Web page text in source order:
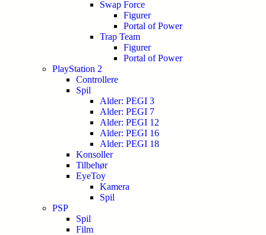
Swap Force
Figurer
Portal of Power
Trap Team
Figurer
Portal of Power
PlayStation 2
Controllere
Spil
Alder: PEGI 3
Alder: PEGI 7
Alder: PEGI 12
Alder: PEGI 16
Alder: PEGI 18
Konsoller
Tilbehør
EyeToy
Kamera
Spil
PSP
Spil
Film